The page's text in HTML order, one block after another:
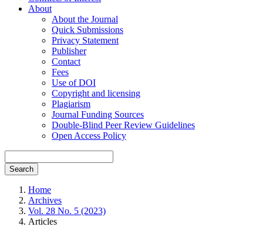
About
About the Journal
Quick Submissions
Privacy Statement
Publisher
Contact
Fees
Use of DOI
Copyright and licensing
Plagiarism
Journal Funding Sources
Double-Blind Peer Review Guidelines
Open Access Policy
Search
Home
Archives
Vol. 28 No. 5 (2023)
Articles